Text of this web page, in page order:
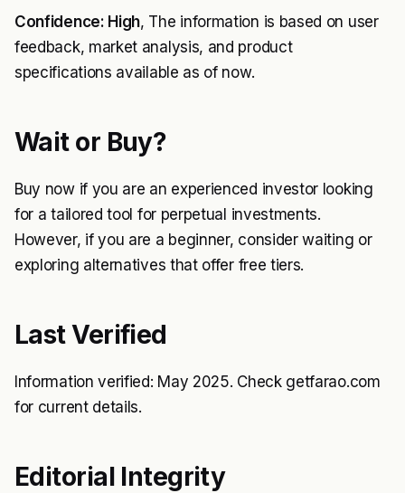
Confidence: High, The information is based on user
feedback, market analysis, and product
specifications available as of now.
Wait or Buy?
Buy now if you are an experienced investor looking
for a tailored tool for perpetual investments.
However, if you are a beginner, consider waiting or
exploring alternatives that offer free tiers.
Last Verified
Information verified: May 2025. Check getfarao.com
for current details.
Editorial Integrity